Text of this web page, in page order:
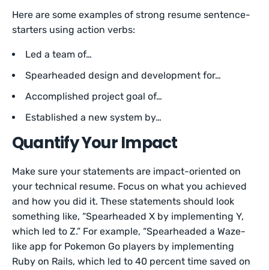
Here are some examples of strong resume sentence-
starters using action verbs:
Led a team of…
Spearheaded design and development for…
Accomplished project goal of…
Established a new system by…
Quantify Your Impact
Make sure your statements are impact-oriented on
your technical resume. Focus on what you achieved
and how you did it. These statements should look
something like, “Spearheaded X by implementing Y,
which led to Z.” For example, “Spearheaded a Waze-
like app for Pokemon Go players by implementing
Ruby on Rails, which led to 40 percent time saved on